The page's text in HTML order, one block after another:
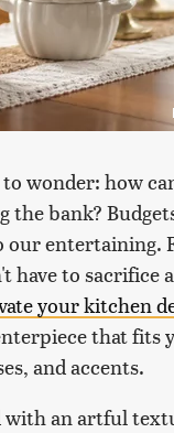
wonder: how
the bank?
our entertaining.
have to sacrifice
your kitchen
that fits
and accents.
an artful